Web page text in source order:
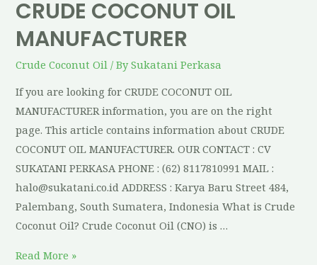
CRUDE COCONUT OIL
MANUFACTURER
Crude Coconut Oil / BySukatani Perkasa
If you are looking for CRUDE COCONUT OIL
MANUFACTURER information, you are on the right
page. This article contains information about CRUDE
COCONUT OIL MANUFACTURER. OUR CONTACT : CV
SUKATANI PERKASA PHONE : (62) 8117810991 MAIL :
halo@sukatani.co.id ADDRESS : Karya Baru Street 484,
Palembang, South Sumatera, Indonesia What is Crude
Coconut Oil? Crude Coconut Oil (CNO) is …
Read More »